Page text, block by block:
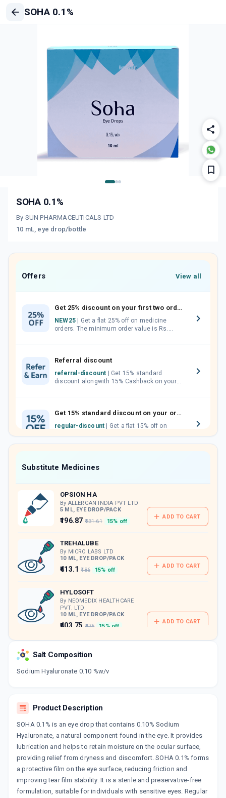
SOHA 0.1%
SOHA 0.1%
By SUN PHARMACEUTICALS LTD
10 mL, eye drop/bottle
Offers View all
Get 25% discount on your first two orders.
NEW25
orders. The minimum order value is Rs.
Referral discount
referral-discount
discount alongwith 15% Cashback on your
Get 15% standard discount on your orders.
regular-discount
which can be redeemed to avail 18%
discount on medicines.
Substitute Medicines
OPSION HA
By ALLERGAN INDIA PVT LTD
5 ML, EYE DROP/PACK
₹196.87 ₹231.61 15% off
ADD TO CART
TREHALUBE
By MICRO LABS LTD
10 ML, EYE DROP/PACK
₹413.1 ₹486 15% off
ADD TO CART
HYLOSOFT
By NEOMEDIX HEALTHCARE
PVT. LTD
10 ML, EYE DROP/PACK
₹403.75 ₹475 15% off
ADD TO CART
By OPTHO REMEDIES PVT LTD
₹104.92 ₹123.44 15% off
By KAIZEN PHARMACEUTICALS PVT LTD
10 ML, EYE DROP/PACK
₹317.05 ₹337.5 6% off
HYLOSURGE
By IPCA LABORATORIES LTD
10 ML, EYE DROP/BOTTLE
₹406.4 ₹478.12 15% off
ADD TO CART
LUBIMOIST
Salt Composition
Sodium Hyaluronate 0.10 %w/v
Product Description
SOHA 0.1% is an eye drop that contains 0.10% Sodium
Hyaluronate, a natural component found in the eye. It provides
lubrication and helps to retain moisture on the ocular surface,
providing relief from dryness and discomfort. SOHA 0.1% forms
a protective film on the eye surface, reducing friction and
improving tear film stability. It is a sterile and preservative-free
formulation, suitable for individuals with sensitive eyes. Regular